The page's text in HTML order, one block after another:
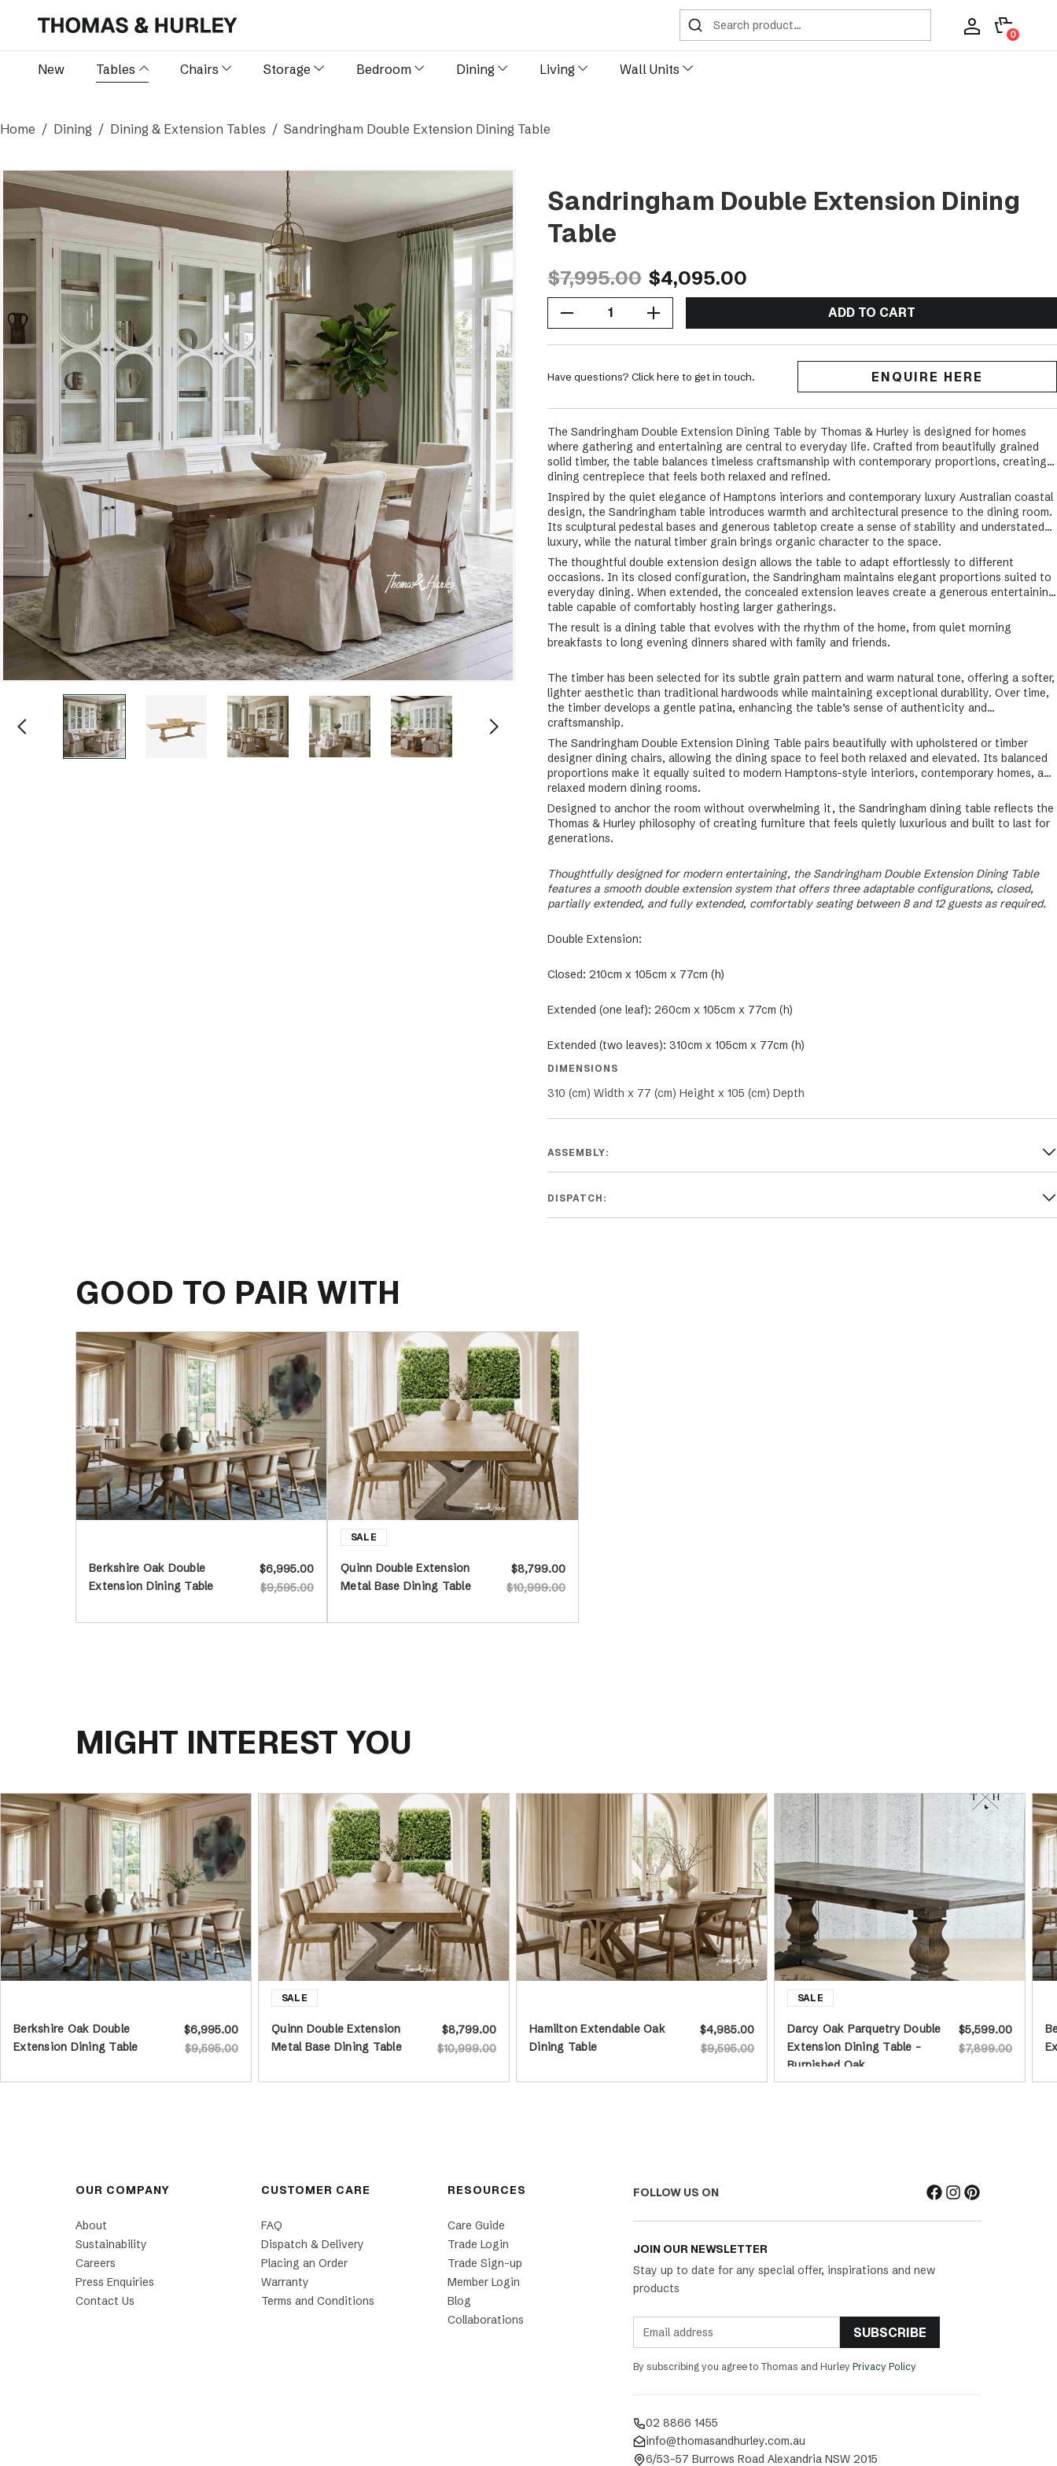
Search
0
New Tables Chairs Storage Bedroom Dining Living Wall Units
Home Dining Dining & Extension Tables Sandringham Double Extension Dining Table
Sandringham Double Extension Dining
Table
$7,995.00 $4,095.00
Increase Quantity Of Sandringham Double Extension Dining Table ADD TO CART
Have questions? Click here to get in touch. ENQUIRE HERE
The Sandringham Double Extension Dining Table by Thomas & Hurley is designed for homes
where gathering and entertaining are central to everyday life. Crafted from beautifully grained
solid timber, the table balances timeless craftsmanship with contemporary proportions, creating a
dining centrepiece that feels both relaxed and refined.
Inspired by the quiet elegance of Hamptons interiors and contemporary luxury Australian coastal
design, the Sandringham table introduces warmth and architectural presence to the dining room.
Its sculptural pedestal bases and generous tabletop create a sense of stability and understated
luxury, while the natural timber grain brings organic character to the space.
The thoughtful double extension design allows the table to adapt effortlessly to different
occasions. In its closed configuration, the Sandringham maintains elegant proportions suited to
everyday dining. When extended, the concealed extension leaves create a generous entertaining
table capable of comfortably hosting larger gatherings.
The result is a dining table that evolves with the rhythm of the home, from quiet morning
breakfasts to long evening dinners shared with family and friends.
The timber has been selected for its subtle grain pattern and warm natural tone, offering a softer,
lighter aesthetic than traditional hardwoods while maintaining exceptional durability. Over time,
the timber develops a gentle patina, enhancing the table’s sense of authenticity and
craftsmanship.
The Sandringham Double Extension Dining Table pairs beautifully with upholstered or timber
designer dining chairs, allowing the dining space to feel both relaxed and elevated. Its balanced
proportions make it equally suited to modern Hamptons-style interiors, contemporary homes, and
relaxed modern dining rooms.
Designed to anchor the room without overwhelming it, the Sandringham dining table reflects the
Thomas & Hurley philosophy of creating furniture that feels quietly luxurious and built to last for
generations.
Thoughtfully designed for modern entertaining, the Sandringham Double Extension Dining Table
features a smooth double extension system that offers three adaptable configurations, closed,
partially extended, and fully extended, comfortably seating between 8 and 12 guests as required.
Double Extension:
Closed: 210cm x 105cm x 77cm (h)
Extended (one leaf): 260cm x 105cm x 77cm (h)
Extended (two leaves): 310cm x 105cm x 77cm (h)
DIMENSIONS
310 (cm) Width x 77 (cm) Height x 105 (cm) Depth
ASSEMBLY:
DISPATCH:
GOOD TO PAIR WITH
Berkshire Oak Double
Extension Dining Table
$9,595.00
$6,995.00
Quinn Double Extension
Metal Base Dining Table
$10,999.00
$8,799.00
MIGHT INTEREST YOU
Berkshire Oak Double
Extension Dining Table
$9,595.00
$6,995.00
Quinn Double Extension
Metal Base Dining Table
$10,999.00
$8,799.00
Hamilton Extendable Oak
Dining Table
$9,595.00
$4,985.00
Darcy Oak Parquetry Double
Extension Dining Table -
Burnished Oak
$7,899.00
$5,599.00
OUR COMPANY
About
Sustainability
Careers
Press Enquiries
Contact Us
CUSTOMER CARE
FAQ
Dispatch & Delivery
Placing an Order
Warranty
Terms and Conditions
RESOURCES
Care Guide
Trade Login
Trade Sign-up
Member Login
Blog
Collaborations
FOLLOW US ON
JOIN OUR NEWSLETTER
Stay up to date for any special offer, inspirations and new
products
SUBSCRIBE
By subscribing you agree to Thomas and Hurley Privacy Policy
02 8866 1455
info@thomasandhurley.com.au
6/53-57 Burrows Road Alexandria NSW 2015